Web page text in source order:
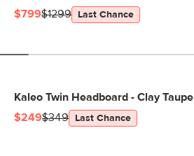
$799$1299 Last Chance
Kaleo Twin Headboard - Clay Taupe
$249$349 Last Chance